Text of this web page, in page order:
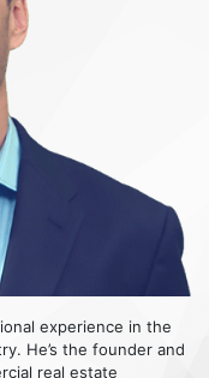
experience in the
He’s the founder and
real estate